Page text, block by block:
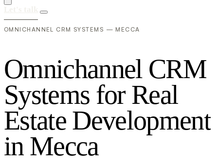
OMNICHANNEL CRM SYSTEMS — MECCA
Omnichannel CRM
Systems for Real
Estate Development
in Mecca